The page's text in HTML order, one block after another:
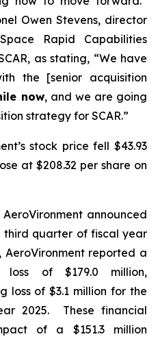
Owen Stevens, director
Rapid Capabilities
as stating, “We have
the [senior acquisition
now, and we are going
strategy for SCAR.”
stock price fell $43.93
at $208.32 per share on
announced
third quarter of fiscal year
AeroVironment reported a
loss of $179.0 million,
loss of $3.1 million for the
2025. These financial
of a $151.3 million